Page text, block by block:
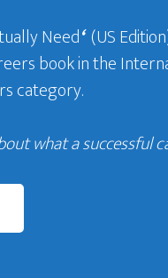
Need‘(US
book in the
category.
what a successful